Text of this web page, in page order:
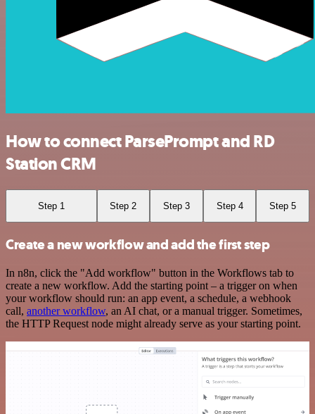
How to connect ParsePrompt and RD
Station CRM
Step 1 Step 2 Step 3 Step 4 Step 5
Create a new workflow and add the first step
In n8n, click the "Add workflow" button in the Workflows tab to
create a new workflow. Add the starting point – a trigger on when
your workflow should run: an app event, a schedule, a webhook
call, another workflow, an AI chat, or a manual trigger. Sometimes,
the HTTP Request node might already serve as your starting point.